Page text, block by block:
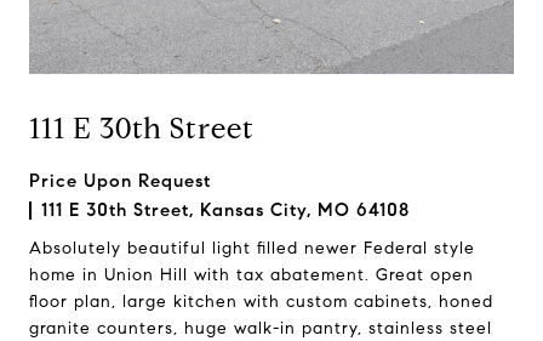
111 E 30th Street
Price Upon Request
111 E 30th Street, Kansas City, MO 64108
Absolutely beautiful light filled newer Federal style
home in Union Hill with tax abatement. Great open
floor plan, large kitchen with custom cabinets, honed
granite counters, huge walk-in pantry, stainless steel